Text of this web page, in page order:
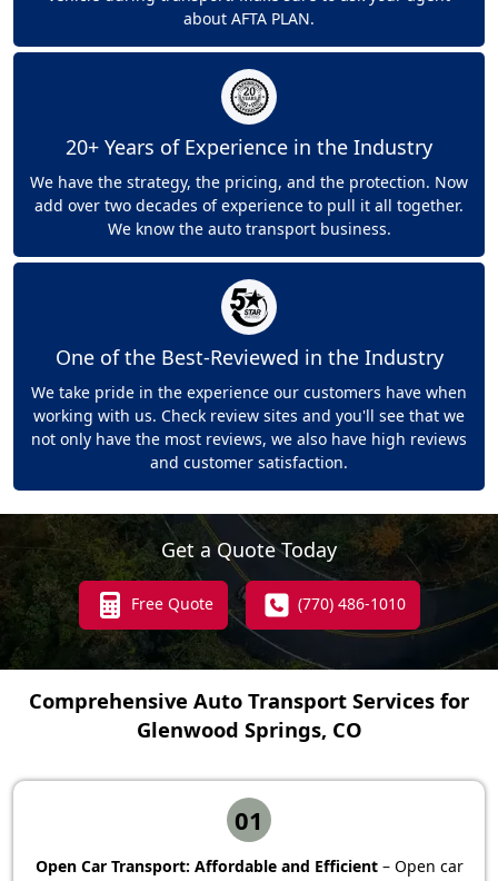
about AFTA PLAN.
20+ Years of Experience in the Industry
We have the strategy, the pricing, and the protection. Now
add over two decades of experience to pull it all together.
We know the auto transport business.
One of the Best-Reviewed in the Industry
We take pride in the experience our customers have when
working with us. Check review sites and you'll see that we
not only have the most reviews, we also have high reviews
and customer satisfaction.
Get a Quote Today
Free Quote (770) 486-1010
Comprehensive Auto Transport Services for
Glenwood Springs, CO
01
Open Car Transport: Affordable and Efficient– Open car